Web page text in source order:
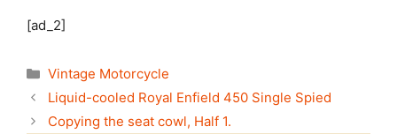
[ad_2]
Categories
Vintage Motorcycle
Liquid-cooled Royal Enfield 450 Single Spied
Copying the seat cowl, Half 1.